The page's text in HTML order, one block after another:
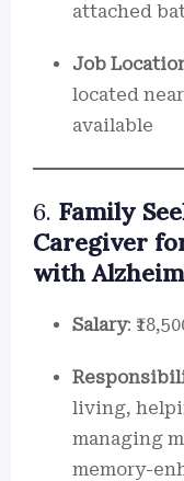
attached
Job
located
available
6. Family
Caregiver
with
Salary:
living,
managing
memory-